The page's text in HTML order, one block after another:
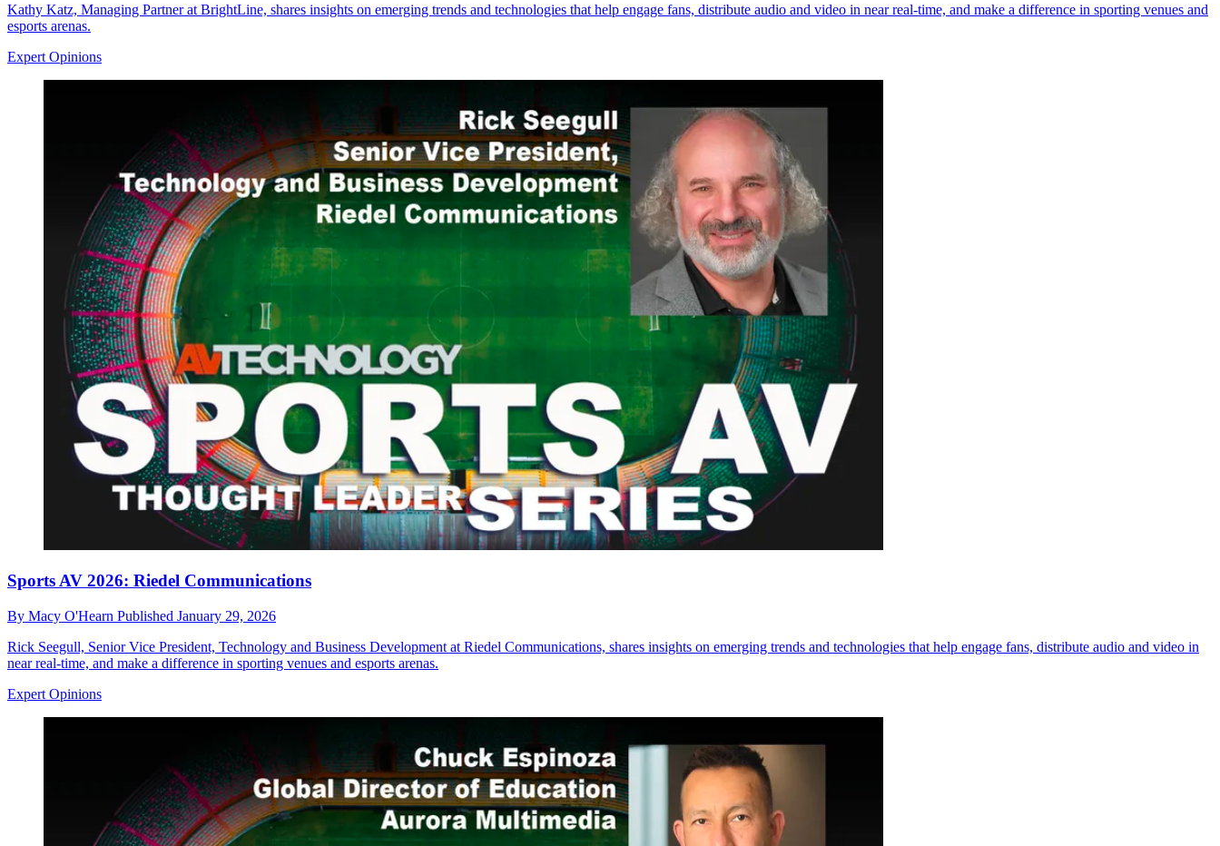
Kathy Katz, Managing Partner at BrightLine, shares insights on emerging trends and technologies that help engage fans, distribute audio and video in near real-time, and make a difference in sporting venues and
esports arenas.
Expert Opinions
Sports AV 2026: Riedel Communications
By Macy O'Hearn Published January 29, 2026
Rick Seegull, Senior Vice President, Technology and Business Development at Riedel Communications, shares insights on emerging trends and technologies that help engage fans, distribute audio and video in
near real-time, and make a difference in sporting venues and esports arenas.
Expert Opinions